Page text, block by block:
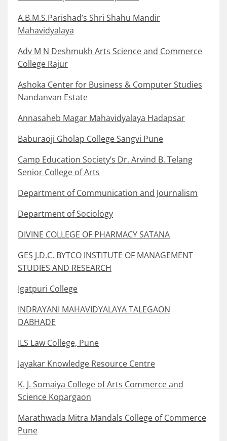
A.B.M.S.Parishad’s Shri Shahu Mandir
Mahavidyalaya
Adv M N Deshmukh Arts Science and Commerce
College Rajur
Ashoka Center for Business & Computer Studies
Nandanvan Estate
Annasaheb Magar Mahavidyalaya Hadapsar
Baburaoji Gholap College Sangvi Pune
Camp Education Society’s Dr. Arvind B. Telang
Senior College of Arts
Department of Communication and Journalism
Department of Sociology
DIVINE COLLEGE OF PHARMACY SATANA
GES J.D.C. BYTCO INSTITUTE OF MANAGEMENT
STUDIES AND RESEARCH
Igatpuri College
INDRAYANI MAHAVIDYALAYA TALEGAON
DABHADE
ILS Law College, Pune
Jayakar Knowledge Resource Centre
K. J. Somaiya College of Arts Commerce and
Science Kopargaon
Marathwada Mitra Mandals College of Commerce
Pune